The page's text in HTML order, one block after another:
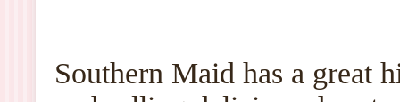
Southern Maid has a great